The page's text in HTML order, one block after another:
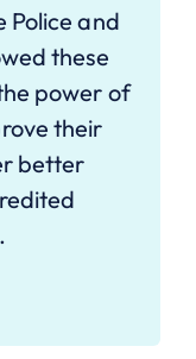
Police and
these
power of
their
better